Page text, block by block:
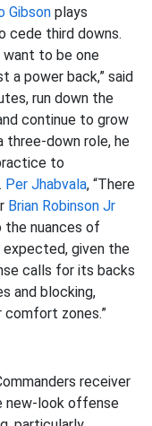
Gibson plays
cede third downs.
want to be one
a power back,” said
run down the
continue to grow
three-down role, he
to
Per Jhabvala, “There
Brian Robinson Jr
the nuances of
expected, given the
calls for its backs
and blocking,
comfort zones.”
receiver
new-look offense